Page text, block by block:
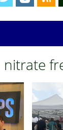
nitrate